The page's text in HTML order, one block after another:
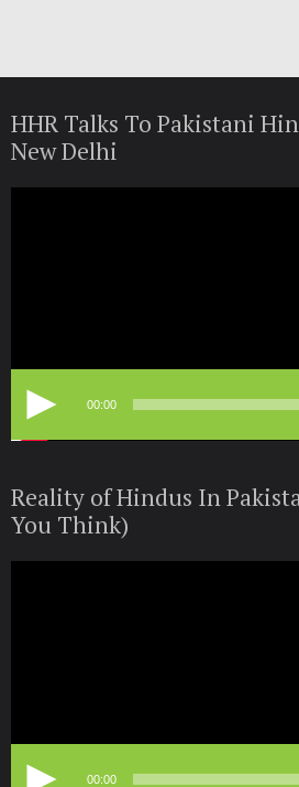
HHR Talks To Pakistani
New Delhi
00:00
Reality of Hindus In
You Think)
00:00